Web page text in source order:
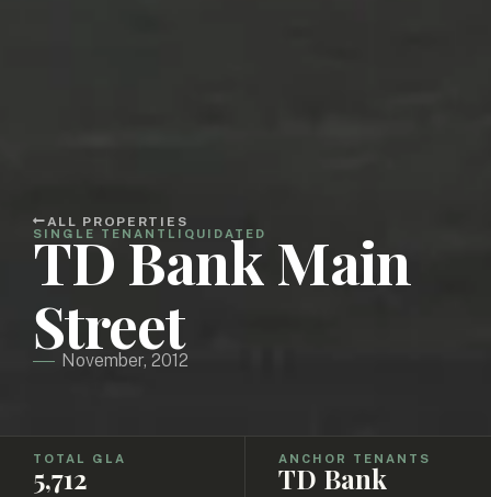
ALL PROPERTIES
SINGLE TENANT LIQUIDATED
TD Bank Main
Street
November, 2012
TOTAL GLA
5,712
ANCHOR TENANTS
TD Bank